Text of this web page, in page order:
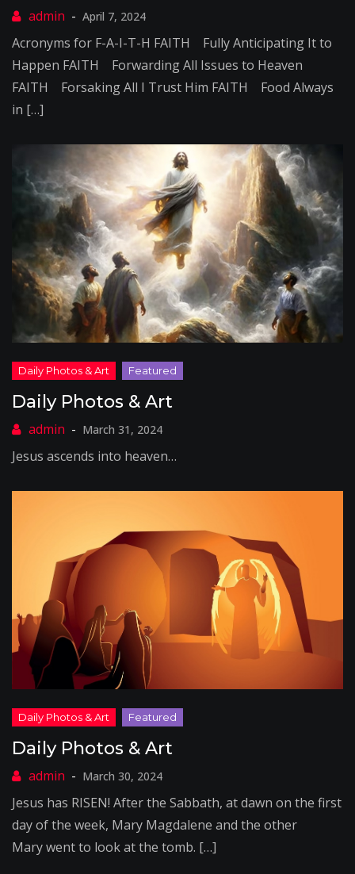
April 7, 2024
Acronyms for F-A-I-T-H FAITH Fully Anticipating It to
Happen FAITH Forwarding All Issues to Heaven
FAITH Forsaking All I Trust Him FAITH Food Always
in […]
Daily Photos & Art
March 31, 2024
Jesus ascends into heaven…
Daily Photos & Art
March 30, 2024
Jesus has RISEN! After the Sabbath, at dawn on the first
day of the week, Mary Magdalene and the other
Mary went to look at the tomb. […]